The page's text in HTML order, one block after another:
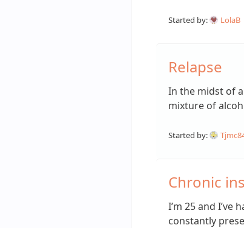
Started by: LolaB
Relapse
In the midst of
mixture of
Started by:
Chronic
I’m 25 and I’ve
constantly